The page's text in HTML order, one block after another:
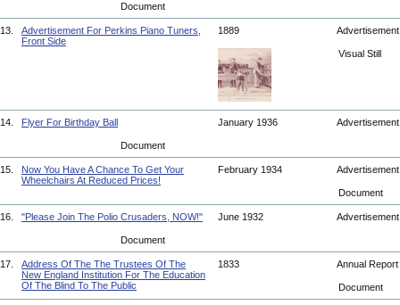
Document
13.
Advertisement For Perkins Piano Tuners,
Front Side
1889
Visual Still
14. Flyer For Birthday Ball January 1936
Document
15.
Now You Have A Chance To Get Your
Wheelchairs At Reduced Prices!
February 1934
Document
16. "Please Join The Polio Crusaders, NOW!" June 1932
Document
17.
Address Of The The Trustees Of The
New England Institution For The Education
Of The Blind To The Public
1833 Annual Report
Document